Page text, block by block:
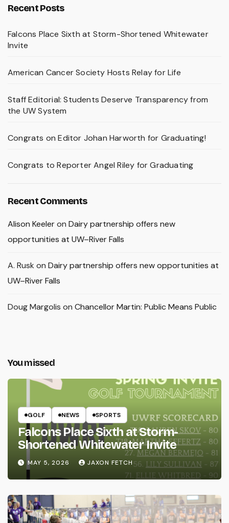
Recent Posts
Falcons Place Sixth at Storm-Shortened Whitewater
Invite
American Cancer Society Hosts Relay for Life
Staff Editorial: Students Deserve Transparency from
the UW System
Congrats on Editor Johan Harworth for Graduating!
Congrats to Reporter Angel Riley for Graduating
Recent Comments
Alison Keeleron Dairy partnership offers new
opportunities at UW–River Falls
A. Rusk on Dairy partnership offers new opportunities at
UW–River Falls
Doug Margolis on Chancellor Martin: Public Means Public
You missed
GOLF NEWS SPORTS
Falcons Place Sixth at Storm-
Shortened Whitewater Invite
MAY 5, 2026 JAXON FETCH